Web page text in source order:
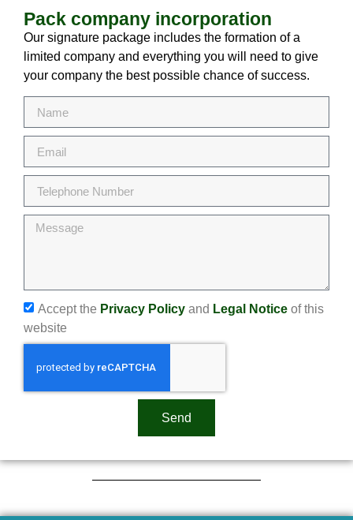
Pack company incorporation
Our signature package includes the formation of a
limited company and everything you will need to give
your company the best possible chance of success.
Accept the Privacy Policy and Legal Notice of this
website
Send